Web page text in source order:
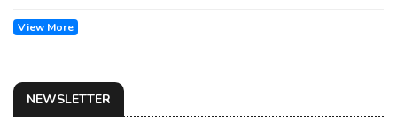
View More
NEWSLETTER